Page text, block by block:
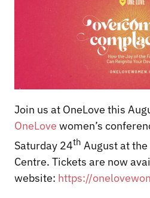
Join us at OneLove this
OneLove women’s
Saturday 24th August at
Centre. Tickets are now
website: https://